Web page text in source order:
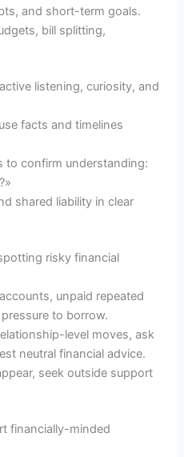
and short-term goals.
bill splitting,
listening, curiosity, and
facts and timelines
to confirm understanding:
shared liability in clear
risky financial
unpaid repeated
to borrow.
level moves, ask
neutral financial advice.
seek outside support
financially-minded